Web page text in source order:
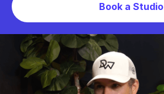
Book a Studio